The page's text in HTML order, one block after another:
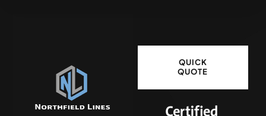
QUICK
QUOTE